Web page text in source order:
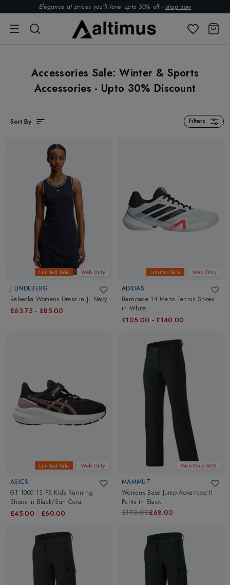
Elegance at prices you’ll love. upto 50% off - shop now
Accessories Sale: Winter & Sports
Accessories - Upto 30% Discount
Sort By Filters
Limited Sale Web Only
J LINDEBERG
Rebecka Womens Dress in JL Navy
£63.75 - £85.00
Limited Sale Web Only
ADIDAS
Barricade 14 Mens Tennis Shoes
in White
£105.00 - £140.00
Limited Sale Web Only
ASICS
GT-1000 13 PS Kids Running
Shoes in Black/Sun Coral
£45.00 - £60.00
Web Only 60%
MAMMUT
Womens Base Jump Advanced II
Pants in Black
£170.00£68.00